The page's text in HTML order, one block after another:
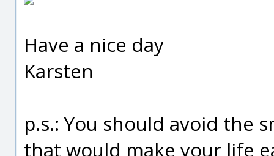
Have a nice day
Karsten
p.s.: You should avoid the
that would make your life